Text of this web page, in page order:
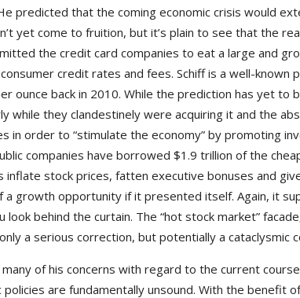
predicted that the coming economic crisis would
yet come to fruition, but it’s plain to see that the
the credit card companies to eat a large and
credit rates and fees. Schiff is a well-known
ounce back in 2010. While the prediction has yet to
while they clandestinely were acquiring it and the
in order to “stimulate the economy” by promoting
companies have borrowed $1.9 trillion of the
stock prices, fatten executive bonuses and
a growth opportunity if it presented itself. Again, it
behind the curtain. The “hot stock market”
a serious correction, but potentially a cataclysmic
of his concerns with regard to the current
are fundamentally unsound. With the benefit